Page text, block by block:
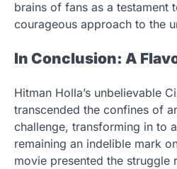
brains of fans as a testament
courageous approach to the
In Conclusion: A
Hitman Holla’s unbelievable
transcended the confines of
challenge, transforming in to
remaining an indelible mark
movie presented the struggle